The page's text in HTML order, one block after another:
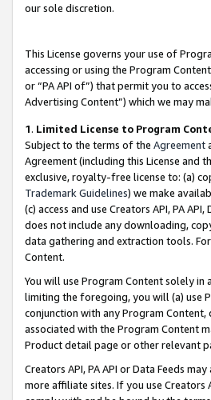
our sole discretion.
This License governs your use of
accessing or using the Program
or “PA API of”) that permit you to
Advertising Content”) which we may
1. Limited License to Program
Subject to the terms of the Agreement
Agreement (including this License and
exclusive, royalty-free license to: (a)
Trademark Guidelines) we make
(c) access and use Creators API, PA
does not include any downloading,
data gathering and extraction tools.
Content.
You will use Program Content solely
limiting the foregoing, you will (a) use
conjunction with any Program
associated with the Program Content
Product detail page or other relevant
Creators API, PA API or Data Feeds
more affiliate sites. If you use Creators